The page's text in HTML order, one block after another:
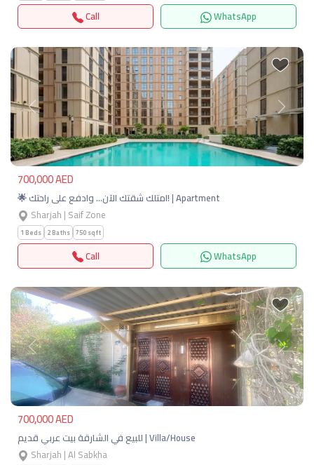
Call WhatsApp
Previous Next
700,000 AED
🌟 امتلك شقتك الآن… وادفع على راحتك! | Apartment
Sharjah | Saif Zone
1 Beds 2 Baths 750 sqft
Call WhatsApp
Previous Next
700,000 AED
للبيع في الشارقة بيت عربي قديم | Villa/House
Sharjah | Al Sabkha